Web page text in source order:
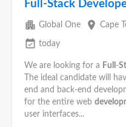
Full-Stack
apartment Global One place Cape
event_available today
We are looking for a Full -
The ideal candidate will
end and back-end
for the entire web
user interfaces...